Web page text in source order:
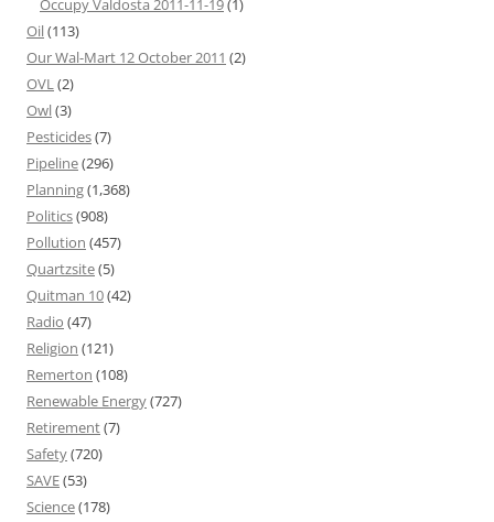
Occupy Valdosta 2011-11-19(1)
Oil(113)
Our Wal-Mart 12 October 2011 (2)
OVL(2)
Owl(3)
Pesticides(7)
Pipeline(296)
Planning(1,368)
Politics(908)
Pollution (457)
Quartzsite(5)
Quitman 10(42)
Radio (47)
Religion (121)
Remerton (108)
Renewable Energy(727)
Retirement(7)
Safety(720)
SAVE(53)
Science(178)